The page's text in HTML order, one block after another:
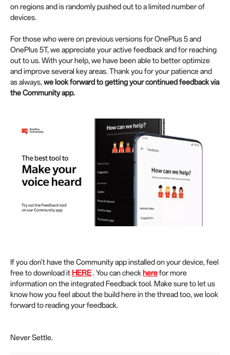
on regions and is randomly pushed out to a limited number of
devices.
For those who were on previous versions for OnePlus 5 and
OnePlus 5T, we appreciate your active feedback and for reaching
out to us. With your help, we have been able to better optimize
and improve several key areas. Thank you for your patience and
as always,we look forward to getting your continued feedback via
the Community app.
If you don't have the Community app installed on your device, feel
free to download it HERE. You can checkherefor more
information on the integrated Feedback tool. Make sure to let us
know how you feel about the build here in the thread too, we look
forward to reading your feedback.
Never Settle.